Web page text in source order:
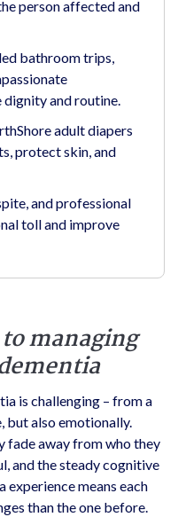
person affected and
bathroom trips,
and routine.
adult diapers
protect skin, and
and professional
toll and improve
managing
is challenging – from a
but also emotionally.
fade away from who they
and the steady cognitive
means each
than the one before.